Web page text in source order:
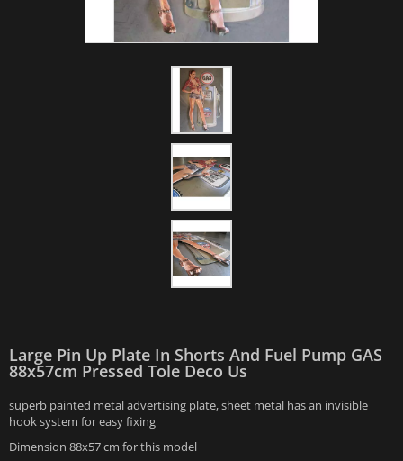
Large Pin Up Plate In Shorts And Fuel Pump GAS
88x57cm Pressed Tole Deco Us
superb painted metal advertising plate, sheet metal has an invisible
hook system for easy fixing
Dimension 88x57 cm for this model